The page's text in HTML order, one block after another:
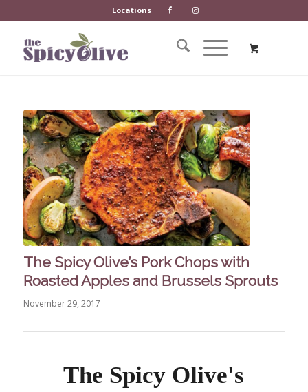
Locations
The Spicy Olive’s Pork Chops with
Roasted Apples and Brussels Sprouts
November 29, 2017
The Spicy Olive's